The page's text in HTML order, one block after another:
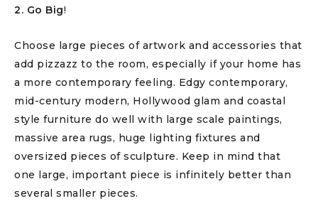
2. Go Big!
Choose large pieces of artwork and accessories that
add pizzazz to the room, especially if your home has
a more contemporary feeling. Edgy contemporary,
mid-century modern, Hollywood glam and coastal
style furniture do well with large scale paintings,
massive area rugs, huge lighting fixtures and
oversized pieces of sculpture. Keep in mind that
one large, important piece is infinitely better than
several smaller pieces.